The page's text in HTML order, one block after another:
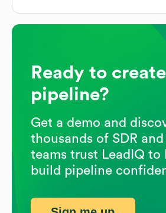
Ready to
pipeline?
Get a demo and
thousands of SDR and
teams trust LeadIQ to
build pipeline